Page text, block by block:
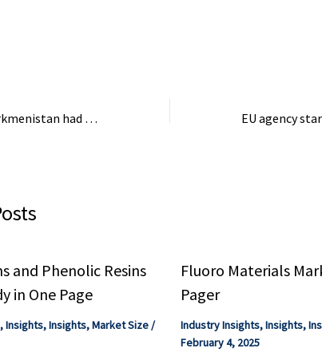
The President of Turkmenistan had a meeting with the President of the Council of Ministers …
and Phenolic Resins
in One Page
,Insights,Insights,Market Size/
Fluoro Materials
Pager
Industry Insights,Insights,
February 4, 2025